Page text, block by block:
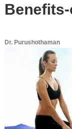
Dr. Purushothaman